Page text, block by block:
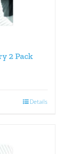
2 Pack
Details